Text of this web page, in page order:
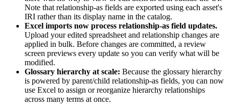
Note that relationship-as fields are exported using each asset's
IRI rather than its display name in the catalog.
Excel imports now process relationship-as field updates.
Upload your edited spreadsheet and relationship changes are
applied in bulk. Before changes are committed, a review
screen previews every update so you can verify what will be
modified.
Glossary hierarchy at scale: Because the glossary hierarchy
is powered by parent/child relationship-as fields, you can now
use Excel to assign or reorganize hierarchy relationships
across many terms at once.